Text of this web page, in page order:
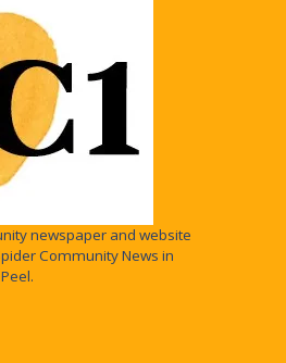
newspaper and website
Community News in